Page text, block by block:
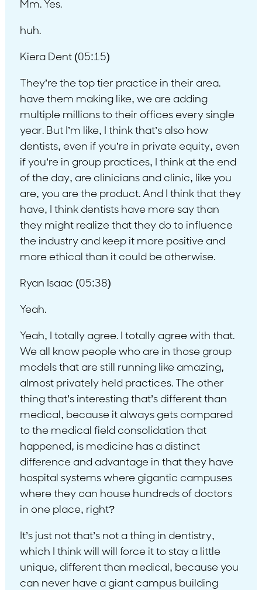
Mm. Yes.
huh.
Kiera Dent (05:15)
They’re the top tier practice in their area.
have them making like, we are adding
multiple millions to their offices every single
year. But I’m like, I think that’s also how
dentists, even if you’re in private equity, even
if you’re in group practices, I think at the end
of the day, are clinicians and clinic, like you
are, you are the product. And I think that they
have, I think dentists have more say than
they might realize that they do to influence
the industry and keep it more positive and
more ethical than it could be otherwise.
Ryan Isaac (05:38)
Yeah.
Yeah, I totally agree. I totally agree with that.
We all know people who are in those group
models that are still running like amazing,
almost privately held practices. The other
thing that’s interesting that’s different than
medical, because it always gets compared
to the medical field consolidation that
happened, is medicine has a distinct
difference and advantage in that they have
hospital systems where gigantic campuses
where they can house hundreds of doctors
in one place, right?
It’s just not that’s not a thing in dentistry,
which I think will will force it to stay a little
unique, different than medical, because you
can never have a giant campus building